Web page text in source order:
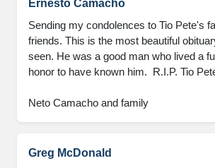
Ernesto Camacho
Sending my condolences to Tio Pete's
friends. This is the most beautiful
seen. He was a good man who lived a
honor to have known him.  R.I.P. Tio
Neto Camacho and family
Greg McDonald